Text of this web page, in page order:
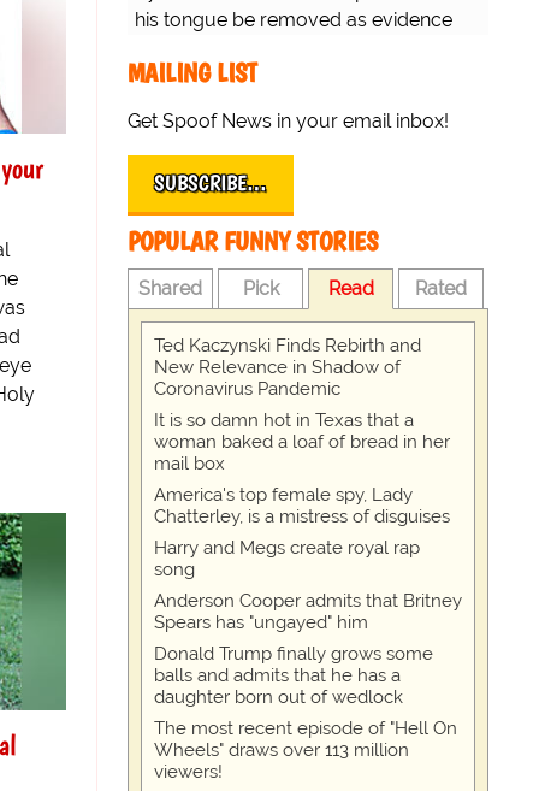
his tongue be removed as evidence
MAILING LIST
Get Spoof News in your email inbox!
SUBSCRIBE…
POPULAR FUNNY STORIES
Shared Pick Read Rated
Ted Kaczynski Finds Rebirth and
New Relevance in Shadow of
Coronavirus Pandemic
It is so damn hot in Texas that a
woman baked a loaf of bread in her
mail box
America's top female spy, Lady
Chatterley, is a mistress of disguises
Harry and Megs create royal rap
song
Anderson Cooper admits that Britney
Spears has "ungayed" him
Donald Trump finally grows some
balls and admits that he has a
daughter born out of wedlock
The most recent episode of "Hell On
Wheels" draws over 113 million
viewers!